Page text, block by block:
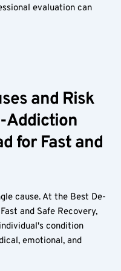
evaluation can
and Risk
Addiction
for Fast and
cause. At the Best De-
and Safe Recovery,
condition
emotional, and